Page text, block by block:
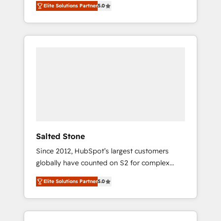
accredited HubSpot Solutions Partner. 🚀
With 2,750+ HubSpot projects delivered and
370+ specialists across EMEA, APAC and NAM,
Elite Solutions Partner5.0
Salted Stone
Since 2012, HubSpot’s largest customers
globally have counted on S2 for complex
migrations, change management, systems
integration, and creative solutions that
deliver measurable impact and transform
brand experiences As one of the few full-
Elite Solutions Partner5.0